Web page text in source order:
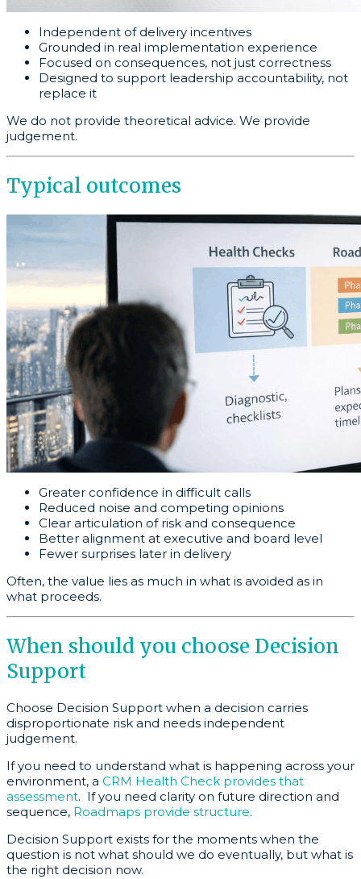
Independent of delivery incentives
Grounded in real implementation experience
Focused on consequences, not just correctness
Designed to support leadership accountability, not
replace it
We do not provide theoretical advice. We provide
judgement.
Typical outcomes
Greater confidence in difficult calls
Reduced noise and competing opinions
Clear articulation of risk and consequence
Better alignment at executive and board level
Fewer surprises later in delivery
Often, the value lies as much in what is avoided as in
what proceeds.
When should you choose Decision
Support
Choose Decision Support when a decision carries
disproportionate risk and needs independent
judgement.
If you need to understand what is happening across your
environment, a CRM Health Check provides that
assessment. If you need clarity on future direction and
sequence, Roadmaps provide structure.
Decision Support exists for the moments when the
question is not what should we do eventually, but what is
the right decision now.